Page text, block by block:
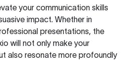
your communication skills
impact. Whether in
presentations, the
will not only make your
also resonate more profoundly